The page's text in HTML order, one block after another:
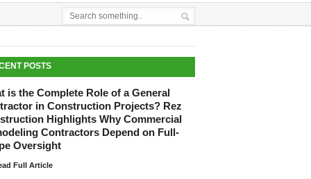
POSTS
is the Complete Role of a General
in Construction Projects? Rez
Highlights Why Commercial
Contractors Depend on Full-
Oversight
Full Article